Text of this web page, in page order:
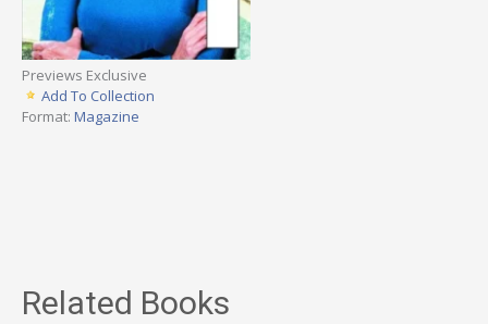
Previews Exclusive
Add To Collection
Format: Magazine
Related Books